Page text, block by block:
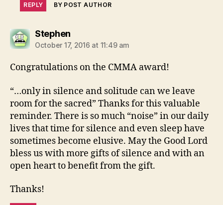
REPLY BY POST AUTHOR
Stephensays:
October 17, 2016 at 11:49 am
Congratulations on the CMMA award!
“…only in silence and solitude can we leave
room for the sacred” Thanks for this valuable
reminder. There is so much “noise” in our daily
lives that time for silence and even sleep have
sometimes become elusive. May the Good Lord
bless us with more gifts of silence and with an
open heart to benefit from the gift.
Thanks!